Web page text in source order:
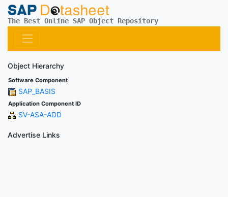
The Best Online SAP Object Repository
Object Hierarchy
Software Component
SAP_BASIS
Application Component ID
SV-ASA-ADD
Advertise Links